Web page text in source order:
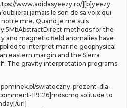
www.adidasyeezy.ro/][b]yeezy
jamais le son de sa voix qui
mre. Quand je me suis
methods for the
and magnetic field anomalies have
to interpret marine geophysical
eastern margin and the Sierra
The gravity interpretation programs
swiateczny-prezent-dla-
119126]mdscmq solitude to
url]